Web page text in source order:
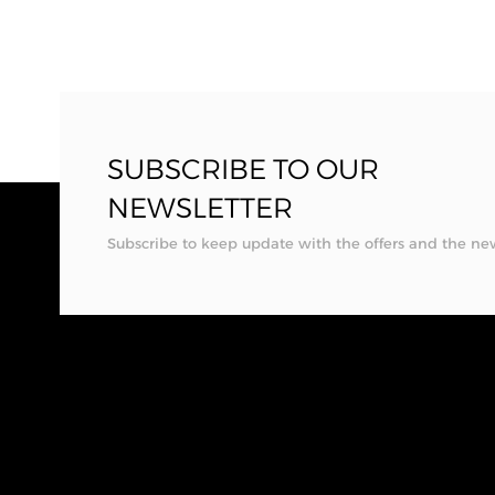
SUBSCRIBE TO OUR
NEWSLETTER
Subscribe to keep update with the offers and the